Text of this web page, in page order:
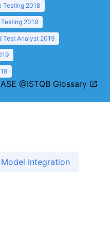
Testing 2018
2019
Test Analyst 2019
@ISTQB Glossary
Integration